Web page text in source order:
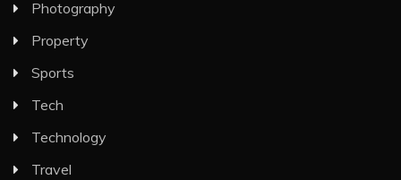
Photography
Property
Sports
Tech
Technology
Travel